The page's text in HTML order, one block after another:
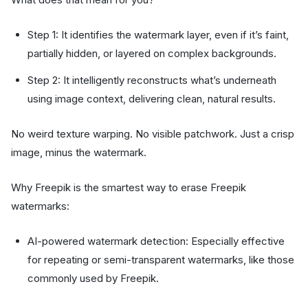
Step 1: It identifies the watermark layer, even if it’s faint,
partially hidden, or layered on complex backgrounds.
Step 2: It intelligently reconstructs what’s underneath
using image context, delivering clean, natural results.
No weird texture warping. No visible patchwork. Just a crisp
image, minus the watermark.
Why Freepik is the smartest way to erase Freepik
watermarks:
AI-powered watermark detection: Especially effective
for repeating or semi-transparent watermarks, like those
commonly used by Freepik.